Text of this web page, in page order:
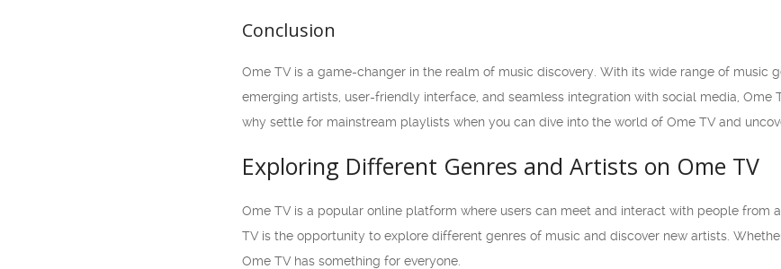
Conclusion
Ome TV is a game-changer in the realm of music discovery. With its wide range of music
emerging artists, user-friendly interface, and seamless integration with social media,
why settle for mainstream playlists when you can dive into the world of Ome TV and
Exploring Different Genres and Artists on Ome TV
Ome TV is a popular online platform where users can meet and interact with people from
TV is the opportunity to explore different genres of music and discover new artists.
Ome TV has something for everyone.